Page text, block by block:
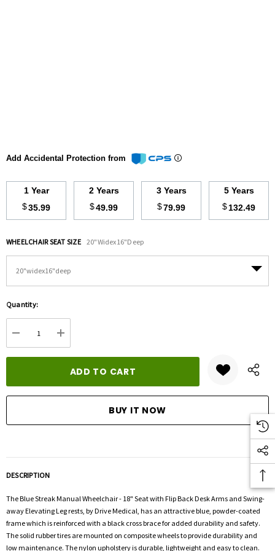
Add Accidental Protection from
1 Year
$35.99
2 Years
$49.99
3 Years
$79.99
5 Years
$132.49
WHEELCHAIR SEAT SIZE 20"widex16"deep
Hurry
up!
Current
stock:
Quantity:
DECREASE QUANTITY:
INCREASE QUANTITY:
DESCRIPTION
The Blue Streak Manual Wheelchair - 18" Seat with Flip Back Desk Arms and Swing-
away Elevating Leg rests, by Drive Medical, has an attractive blue, powder-coated
frame which is reinforced with a black cross brace for added durability and safety.
The solid rubber tires are mounted on composite wheels to provide durability and
low maintenance. The nylon upholstery is durable, lightweight and easy to clean.